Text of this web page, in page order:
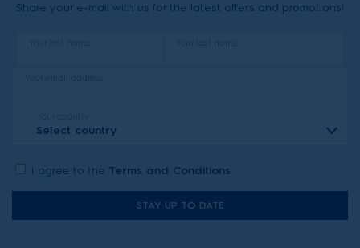
Share your e-mail with us for the latest offers and promotions!
Select country
I agree to the Terms and Conditions
STAY UP TO DATE